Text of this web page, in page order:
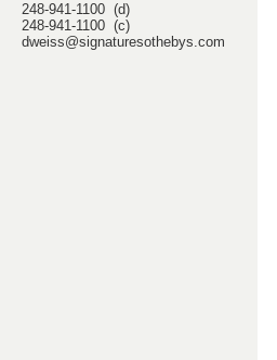
248-941-1100 (d)
248-941-1100 (c)
dweiss@signaturesothebys.com